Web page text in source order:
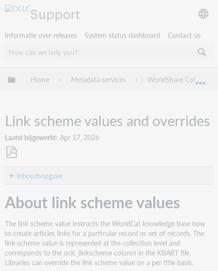
Support
Informatie over releases System status dashboard Contact us
Mondiale hiërarchie uitvouwen / samenvouwen
Home Metadata-services WorldShare Collection
Link scheme values and overrides
Laatst bijgewerkt Apr 17, 2026
als Inhoudsopgave
About
link
values
Collection-
level
link
schemes
About link scheme values
The link scheme value instructs the WorldCat knowledge base how
to create articles links for a particular record or set of records. The
link scheme value is represented at the collection level and
corresponds to the oclc_linkscheme column in the KBART file.
Libraries can override the link scheme value on a per title basis.